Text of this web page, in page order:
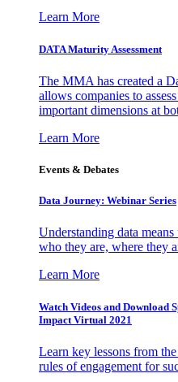
Learn More
DATA Maturity Assessment
The MMA has created a
allows companies to
important dimensions at
Learn More
Events & Debates
Data Journey: Webinar Series
Understanding data
who they are, where they
Learn More
Watch Videos and Download
Impact Virtual 2021
Learn key lessons from
rules of engagement for